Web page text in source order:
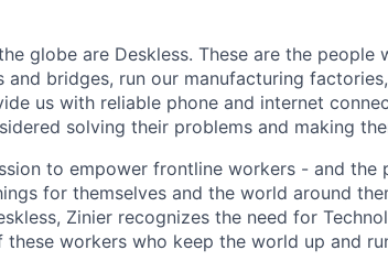
globe are Deskless. These are the people
bridges, run our manufacturing
us with reliable phone and internet
solving their problems and making
to empower frontline workers - and the
for themselves and the world around
Zinier recognizes the need for
workers who keep the world up and